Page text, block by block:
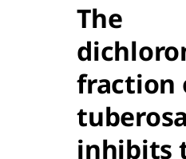
The
fraction
inhibits